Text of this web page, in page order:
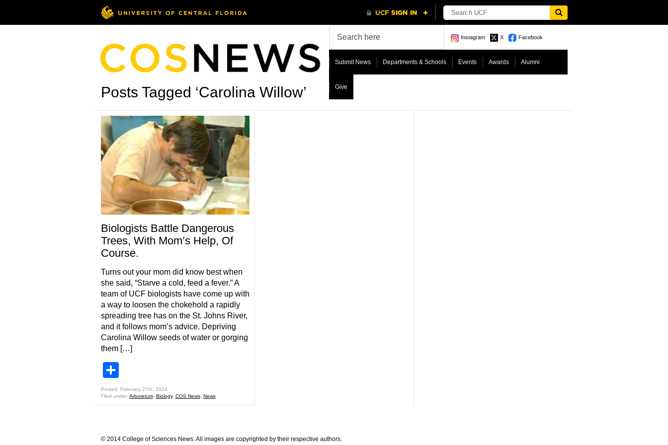
Instagram X Facebook
Submit News Departments & Schools Events Awards Alumni
Give
Posts Tagged ‘Carolina Willow’
Biologists Battle Dangerous
Trees, With Mom’s Help, Of
Course.
Turns out your mom did know best when
she said, “Starve a cold, feed a fever.” A
team of UCF biologists have come up with
a way to loosen the chokehold a rapidly
spreading tree has on the St. Johns River,
and it follows mom’s advice. Depriving
Carolina Willow seeds of water or gorging
them […]
Posted: February 27th, 2014
Filed under: Arboretum, Biology, COS News, News
© 2014 College of Sciences News. All images are copyrighted by their respective authors.